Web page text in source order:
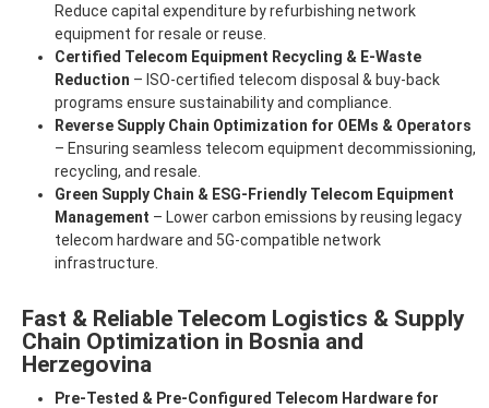
Reduce capital expenditure by refurbishing network
equipment for resale or reuse.
Certified Telecom Equipment Recycling & E-Waste
Reduction – ISO-certified telecom disposal & buy-back
programs ensure sustainability and compliance.
Reverse Supply Chain Optimization for OEMs & Operators
– Ensuring seamless telecom equipment decommissioning,
recycling, and resale.
Green Supply Chain & ESG-Friendly Telecom Equipment
Management – Lower carbon emissions by reusing legacy
telecom hardware and 5G-compatible network
infrastructure.
Fast & Reliable Telecom Logistics & Supply
Chain Optimization in Bosnia and
Herzegovina
Pre-Tested & Pre-Configured Telecom Hardware for